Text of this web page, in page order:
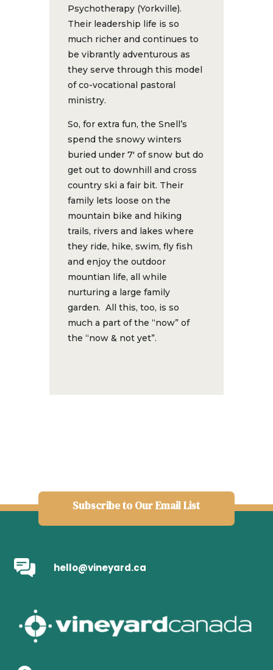
Psychotherapy (Yorkville).
Their leadership life is so
much richer and continues to
be vibrantly adventurous as
they serve through this model
of co-vocational pastoral
ministry.
So, for extra fun, the Snell’s
spend the snowy winters
buried under 7′ of snow but do
get out to downhill and cross
country ski a fair bit. Their
family lets loose on the
mountain bike and hiking
trails, rivers and lakes where
they ride, hike, swim, fly fish
and enjoy the outdoor
mountian life, all while
nurturing a large family
garden. All this, too, is so
much a part of the “now” of
the “now & not yet”.
Subscribe to Our Email List
hello@vineyard.ca